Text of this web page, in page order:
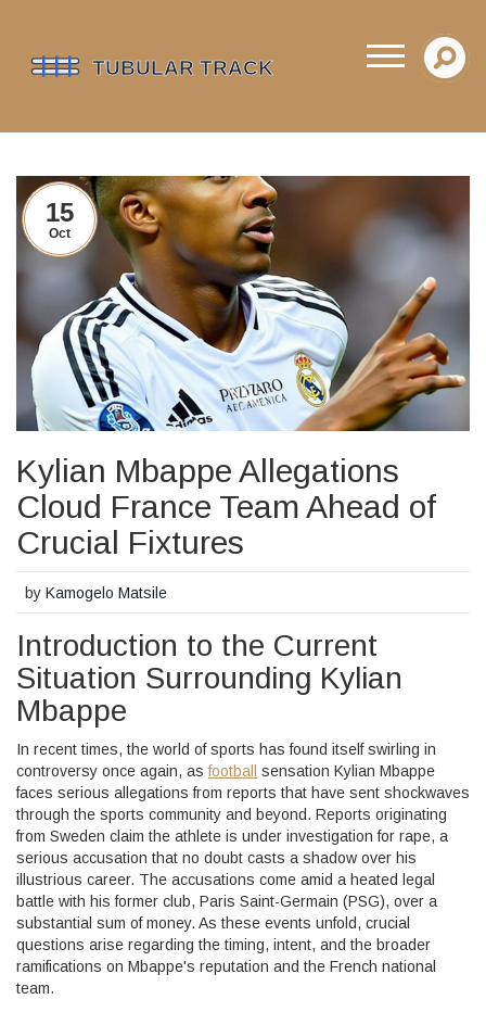
15
Oct
Kylian Mbappe Allegations
Cloud France Team Ahead of
Crucial Fixtures
byKamogelo Matsile
Introduction to the Current
Situation Surrounding Kylian
Mbappe
In recent times, the world of sports has found itself swirling in
controversy once again, asfootball
sensation Kylian Mbappe
faces serious allegations from reports that have sent shockwaves
through the sports community and beyond. Reports originating
from Sweden claim the athlete is under investigation for rape, a
serious accusation that no doubt casts a shadow over his
illustrious career. The accusations come amid a heated legal
battle with his former club, Paris Saint-Germain (PSG), over a
substantial sum of money. As these events unfold, crucial
questions arise regarding the timing, intent, and the broader
ramifications on Mbappe's reputation and the French national
team.